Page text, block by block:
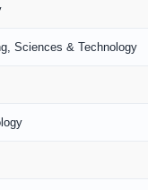
Sciences & Technology